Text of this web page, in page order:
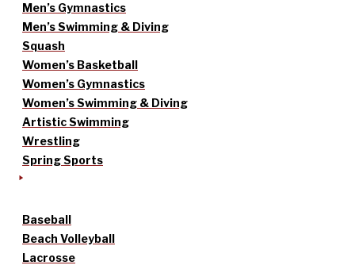
Men’s Gymnastics
Men’s Swimming & Diving
Squash
Women’s Basketball
Women’s Gymnastics
Women’s Swimming & Diving
Artistic Swimming
Wrestling
Spring Sports
Baseball
Beach Volleyball
Lacrosse